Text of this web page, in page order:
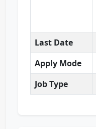
Last Date
Apply Mode
Job Type